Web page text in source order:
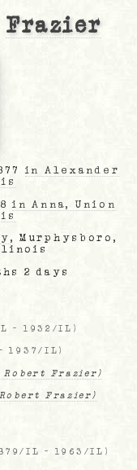
Frazier
in Alexander
in Anna, Union
, Murphysboro,
2 days
- 1932/IL )
1937/IL )
Robert Frazier)
Frazier)
IL - 1963/IL )